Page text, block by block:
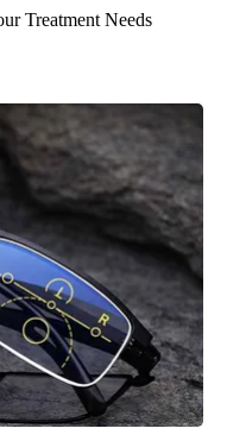
Treatment Needs